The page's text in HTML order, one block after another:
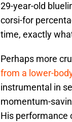
29-year-old
corsi-for
time, exactly
Perhaps more
from a lower-
instrumental in
momentum-
His performance